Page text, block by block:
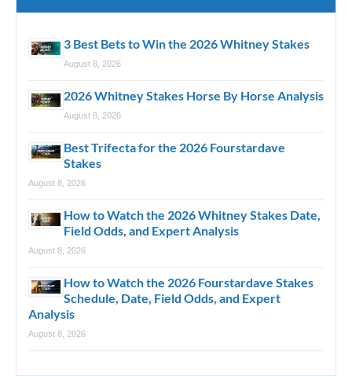
3 Best Bets to Win the 2026 Whitney Stakes
August 8, 2026
2026 Whitney Stakes Horse By Horse Analysis
August 8, 2026
Best Trifecta for the 2026 Fourstardave
Stakes
August 8, 2026
How to Watch the 2026 Whitney Stakes Date,
Field Odds, and Expert Analysis
August 8, 2026
How to Watch the 2026 Fourstardave Stakes
Schedule, Date, Field Odds, and Expert
Analysis
August 8, 2026